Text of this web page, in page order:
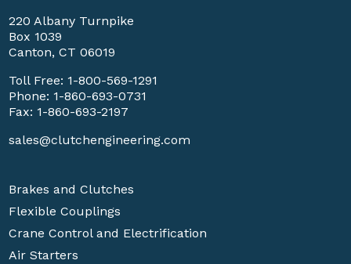
220 Albany Turnpike
Box 1039
Canton, CT 06019
Toll Free: 1-800-569-1291
Phone: 1-860-693-0731
Fax: 1-860-693-2197
sales@clutchengineering.com
Brakes and Clutches
Flexible Couplings
Crane Control and Electrification
Air Starters